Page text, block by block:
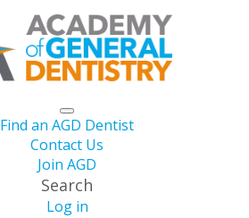
Find an AGD Dentist
Contact Us
Join AGD
Search
Log in